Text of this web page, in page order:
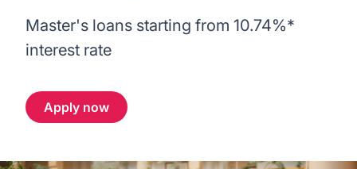
United States
Resources
Webinars
Contact us
Master's loans starting from 10.74%*
interest rate
Apply now